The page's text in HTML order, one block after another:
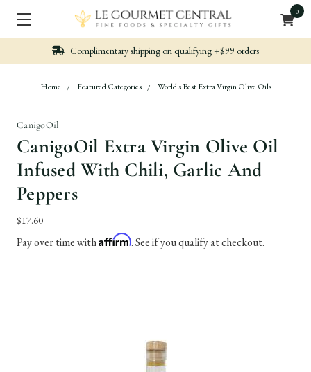
0
Nicely packed, Quickly Shipped
Home Featured Categories World's Best Extra Virgin Olive Oils
CanigoOil
CanigoOil Extra Virgin Olive Oil
Infused With Chili, Garlic And
Peppers
$17.60
Pay over time withAffirm. See if you qualify at checkout.